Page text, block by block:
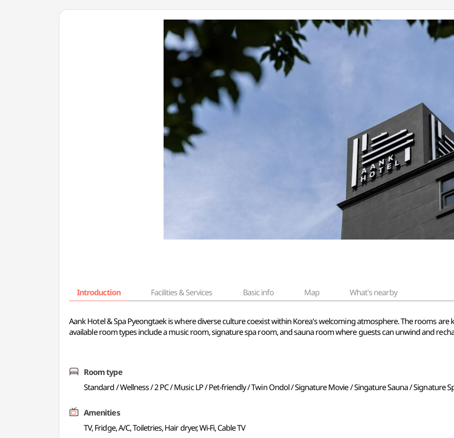
Introduction Facilities & Services Basic info Map What's nearby
Aank Hotel & Spa Pyeongtaek is where diverse culture coexist within Korea's welcoming atmosphere. The rooms are
available room types include a music room, signature spa room, and sauna room where guests can unwind and
Room type
Standard / Wellness / 2 PC / Music LP / Pet-friendly / Twin Ondol / Signature Movie / Singature Sauna / Signature
Amenities
TV, Fridge, A/C, Toiletries, Hair dryer, Wi-Fi, Cable TV